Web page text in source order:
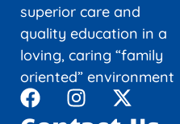
superior care and
quality education in a
loving, caring “family
oriented” environment